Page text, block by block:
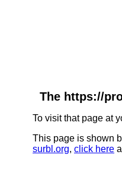
The https://
To visit that page at
This page is shown
surbl.org, click here